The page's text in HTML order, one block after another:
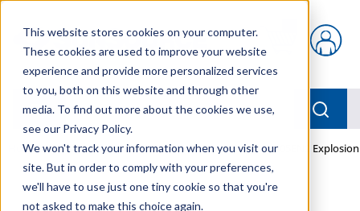
This website stores cookies on your computer.
These cookies are used to improve your website
experience and provide more personalized services
to you, both on this website and through other
media. To find out more about the cookies we use,
see our Privacy Policy.
We won't track your information when you visit our
site. But in order to comply with your preferences,
we'll have to use just one tiny cookie so that you're
not asked to make this choice again.
{0} items in cart
menu
Home / Our Products / PNEUMATICS / TEXI7800-405EN2